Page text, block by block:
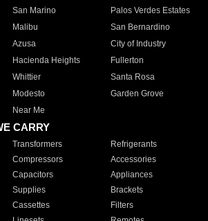
San Marino
Palos Verdes Estates
Malibu
San Bernardino
Azusa
City of Industry
Hacienda Heights
Fullerton
Whittier
Santa Rosa
Modesto
Garden Grove
Near Me
CARRY
Transformers
Refrigerants
Compressors
Accessories
Capacitors
Appliances
Supplies
Brackets
Cassettes
Filters